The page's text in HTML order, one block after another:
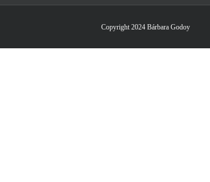
Copyright 2024 Bárbara Godoy